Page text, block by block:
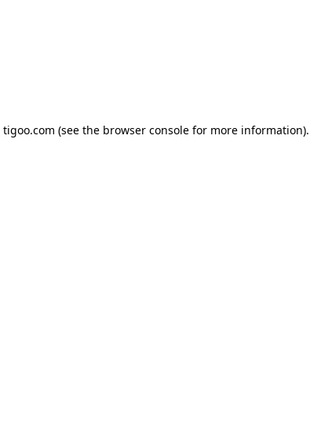
tigoo.com (see the browser console for more information).